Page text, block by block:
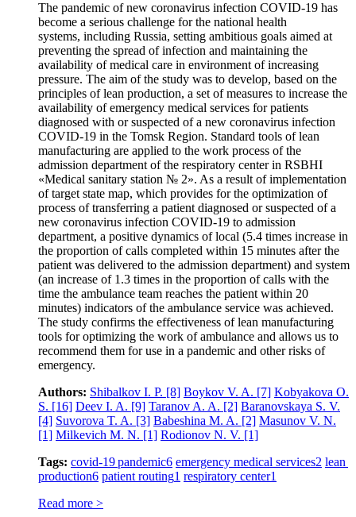
The pandemic of new coronavirus infection COVID‑19 has
become a serious challenge for the national health
systems, including Russia, setting ambitious goals aimed at
preventing the spread of infection and maintaining the
availability of medical care in environment of increasing
pressure. The aim of the study was to develop, based on the
principles of lean production, a set of measures to increase the
availability of emergency medical services for patients
diagnosed with or suspected of a new coronavirus infection
COVID‑19 in the Tomsk Region. Standard tools of lean
manufacturing are applied to the work process of the
admission department of the respiratory center in RSBHI
«Medical sanitary station № 2». As a result of implementation
of target state map, which provides for the optimization of
process of transferring a patient diagnosed or suspected of a
new coronavirus infection COVID‑19 to admission
department, a positive dynamics of local (5.4 times increase in
the proportion of calls completed within 15 minutes after the
patient was delivered to the admission department) and system
(an increase of 1.3 times in the proportion of calls with the
time the ambulance team reaches the patient within 20
minutes) indicators of the ambulance service was achieved.
The study confirms the effectiveness of lean manufacturing
tools for optimizing the work of ambulance and allows us to
recommend them for use in a pandemic and other risks of
emergency.
Authors: Shibalkov I. P. [8] Boykov V. A. [7] Kobyakova O.
S. [16] Deev I. A. [9] Taranov A. A. [2] Baranovskaya S. V.
[4] Suvorova T. A. [3] Babeshina M. A. [2] Masunov V. N.
[1] Milkevich M. N. [1] Rodionov N. V. [1]
Tags: covid-19 pandemic6 emergency medical services2 lean
production6 patient routing1 respiratory center1
Read more >